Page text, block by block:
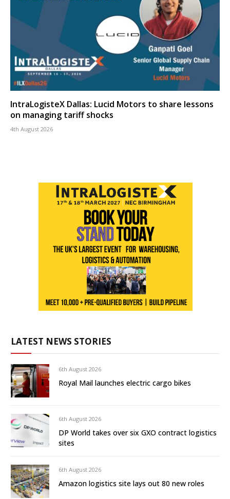
IntraLogisteX Dallas: Lucid Motors to share lessons
on managing tariff shocks
4th August 2026
LATEST NEWS STORIES
6th August 2026
Royal Mail launches electric cargo bikes
6th August 2026
DP World takes over six GXO contract logistics
sites
6th August 2026
Amazon logistics site lays out 80 new roles